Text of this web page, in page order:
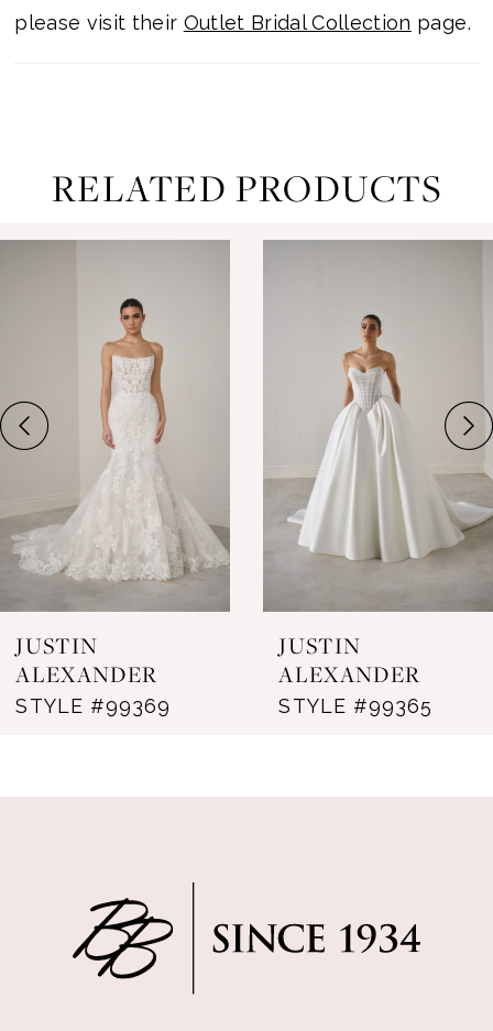
please visit their Outlet Bridal Collection page.
RELATED PRODUCTS
0
3
4
6
7
8
9
JUSTIN
ALEXANDER
STYLE #99369
JUSTIN
ALEXANDER
STYLE #99365